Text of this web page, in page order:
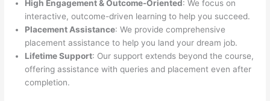
High Engagement & Outcome-Oriented: We focus on
interactive, outcome-driven learning to help you succeed.
Placement Assistance: We provide comprehensive
placement assistance to help you land your dream job.
Lifetime Support: Our support extends beyond the course,
offering assistance with queries and placement even after
completion.